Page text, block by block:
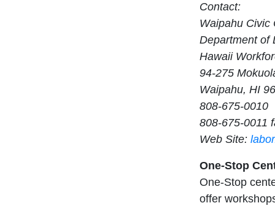
Contact:
Waipahu Civic
Department of
Hawaii
94-275
Waipahu, HI
808-675-0010
808-675-0011
Web Site:
One-Stop
One-Stop
offer